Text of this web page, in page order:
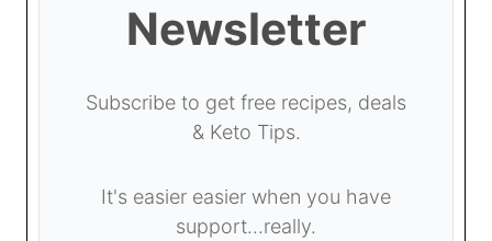
Newsletter
Subscribe to get free recipes, deals
& Keto Tips.
It's easier easier when you have
support...really.